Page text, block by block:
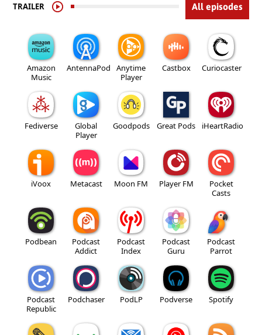
TRAILER All episodes
Amazon
Music
AntennaPod
Anytime
Player
Castbox Curiocaster
Fediverse
Global
Player
Goodpods Great Pods iHeartRadio
iVoox Metacast Moon FM Player FM
Pocket
Casts
Podbean
Podcast
Addict
Podcast
Index
Podcast
Guru
Podcast
Parrot
Podcast
Republic
Podchaser PodLP Podverse Spotify